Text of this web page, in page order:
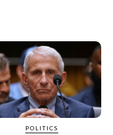
POLITICS